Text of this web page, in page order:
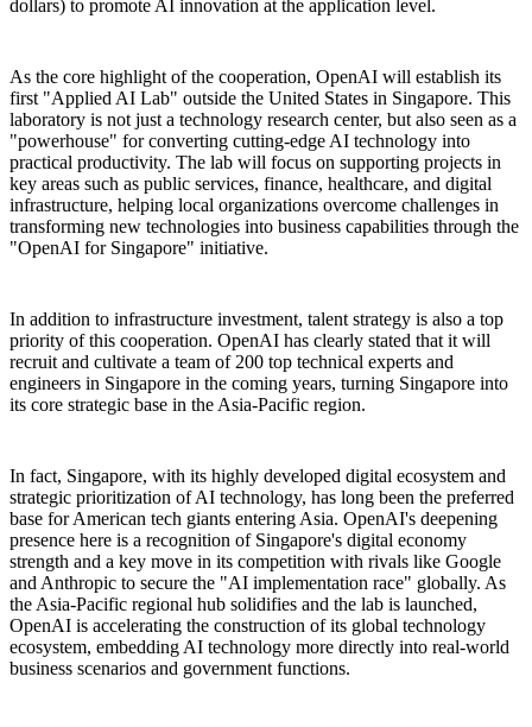
dollars) to promote AI innovation at the application level.
As the core highlight of the cooperation, OpenAI will establish its
first "Applied AI Lab" outside the United States in Singapore. This
laboratory is not just a technology research center, but also seen as a
"powerhouse" for converting cutting-edge AI technology into
practical productivity. The lab will focus on supporting projects in
key areas such as public services, finance, healthcare, and digital
infrastructure, helping local organizations overcome challenges in
transforming new technologies into business capabilities through the
"OpenAI for Singapore" initiative.
In addition to infrastructure investment, talent strategy is also a top
priority of this cooperation. OpenAI has clearly stated that it will
recruit and cultivate a team of 200 top technical experts and
engineers in Singapore in the coming years, turning Singapore into
its core strategic base in the Asia-Pacific region.
In fact, Singapore, with its highly developed digital ecosystem and
strategic prioritization of AI technology, has long been the preferred
base for American tech giants entering Asia. OpenAI's deepening
presence here is a recognition of Singapore's digital economy
strength and a key move in its competition with rivals like Google
and Anthropic to secure the "AI implementation race" globally. As
the Asia-Pacific regional hub solidifies and the lab is launched,
OpenAI is accelerating the construction of its global technology
ecosystem, embedding AI technology more directly into real-world
business scenarios and government functions.